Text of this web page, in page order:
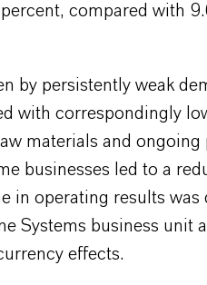
compared with
by persistently weak
with correspondingly
materials and ongoing
businesses led to a
in operating results was
Systems business unit
effects.